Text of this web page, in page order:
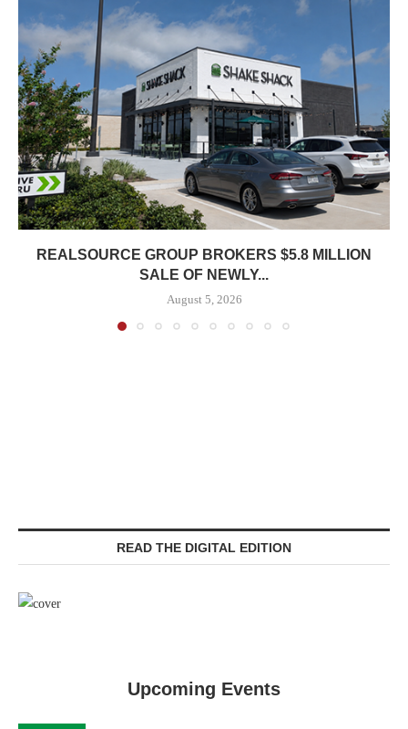
REALSOURCE GROUP BROKERS $5.8 MILLION
SALE OF NEWLY...
August 5, 2026
READ THE DIGITAL EDITION
Upcoming Events